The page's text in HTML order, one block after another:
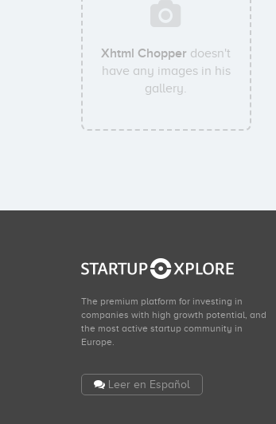
Xhtml Chopper doesn't
have any images in his
gallery.
The premium platform for investing in
companies with high growth potential, and
the most active startup community in
Europe.
Leer en Español